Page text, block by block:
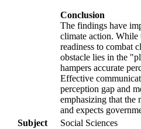
Conclusion
The findings have
climate action. While
readiness to combat
obstacle lies in the
hampers accurate
Effective
perception gap and
emphasizing that the
and expects
Subject
Social Sciences